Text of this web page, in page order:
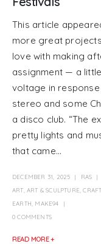
This article
more great
love with making
assignment — a
voltage in
stereo and some
a disco club. “The
pretty lights and
that came...
DECEMBER 31, 2025 RAS
ART ,ART & SCULPTURE ,
EARTH MAKE94
0 COMMENTS
READ MORE +